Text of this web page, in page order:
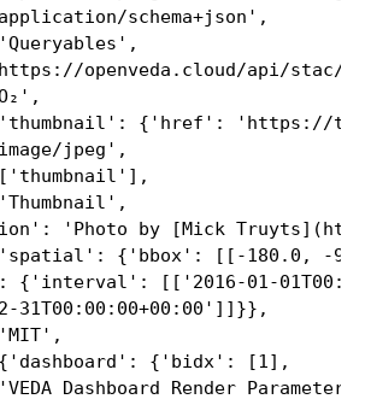
schema+json',
openveda.cloud/api/stac/
{'href': 'https://
jpeg',
'Photo by [Mick
{'bbox': [[-180.0, -
{'interval': [['2016-01-
31T00:00:00+00:00']]}},
{'bidx': [1],
Dashboard Render